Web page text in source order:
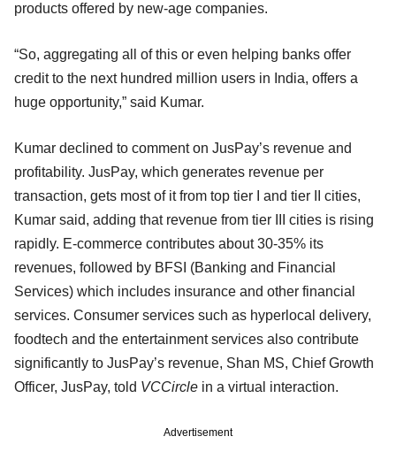
products offered by new-age companies.
“So, aggregating all of this or even helping banks offer
credit to the next hundred million users in India, offers a
huge opportunity,” said Kumar.
Kumar declined to comment on JusPay’s revenue and
profitability. JusPay, which generates revenue per
transaction, gets most of it from top tier I and tier II cities,
Kumar said, adding that revenue from tier III cities is rising
rapidly. E-commerce contributes about 30-35% its
revenues, followed by BFSI (Banking and Financial
Services) which includes insurance and other financial
services. Consumer services such as hyperlocal delivery,
foodtech and the entertainment services also contribute
significantly to JusPay’s revenue, Shan MS, Chief Growth
Officer, JusPay, told VCCircle in a virtual interaction.
Advertisement